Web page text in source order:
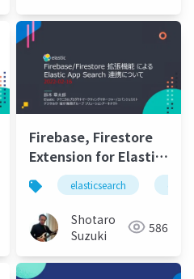
elastic stack elastic
Firebase, Firestore
Extension for Elastic
App Search
Integration-20220216
elasticsearch
Shotaro
Suzuki
586